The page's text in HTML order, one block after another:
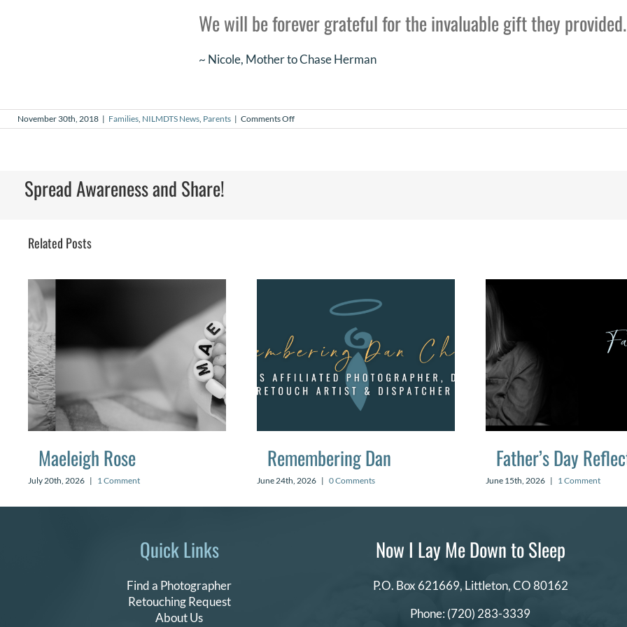
We will be forever grateful for the invaluable gift they provided.
~ Nicole, Mother to Chase Herman
November 30th, 2018 | Families, NILMDTS News, Parents | Comments Offon
Chase’n
Spread Awareness and Share!
Related Posts
Maeleigh Rose
July 20th, 2026 | 1 Comment
Remembering Dan
June 24th, 2026 | 0 Comments
Father’s Day
June 15th, 2026 | 1 Comment
Quick Links
Find a Photographer
Retouching Request
About Us
Now I Lay Me Down to Sleep
P.O. Box 621669, Littleton, CO 80162
Phone: (720) 283-3339